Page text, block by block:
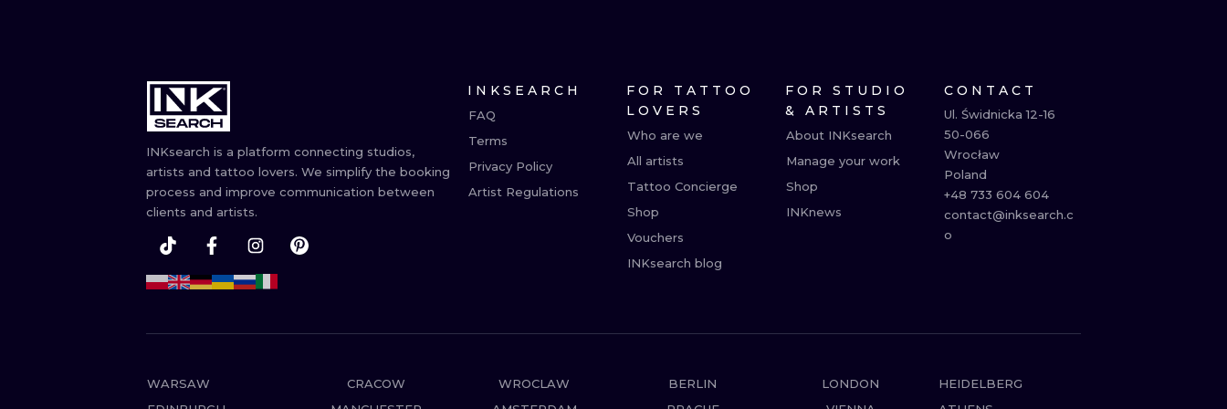
INKsearch is a platform connecting studios,
artists and tattoo lovers. We simplify the booking
process and improve communication between
clients and artists.
INKSEARCH
FAQ
Terms
Privacy Policy
Artist Regulations
FOR TATTOO
LOVERS
Who are we
All artists
Tattoo Concierge
Shop
Vouchers
INKsearch blog
FOR STUDIO
& ARTISTS
About INKsearch
Manage your work
Shop
INKnews
CONTACT
Ul. Świdnicka 12-16
50-066
Wrocław
Poland
+48 733 604 604
contact@inksearch.c
o
WARSAW CRACOW WROCLAW BERLIN LONDON
HEIDELBERG